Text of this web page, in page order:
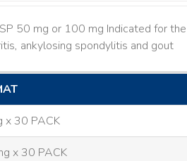
50 mg or 100 mg Indicated for the
ankylosing spondylitis and gout
x 30 PACK
x 30 PACK